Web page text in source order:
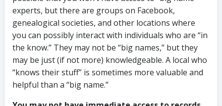
experts, but there are groups on Facebook,
genealogical societies, and other locations where
you can possibly interact with individuals who are “in
the know.” They may not be “big names,” but they
may be just (if not more) knowledgeable. A local who
“knows their stuff” is sometimes more valuable and
helpful than a “big name.”